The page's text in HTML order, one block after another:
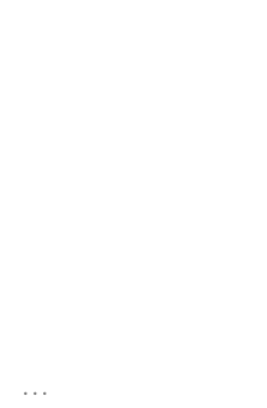
...